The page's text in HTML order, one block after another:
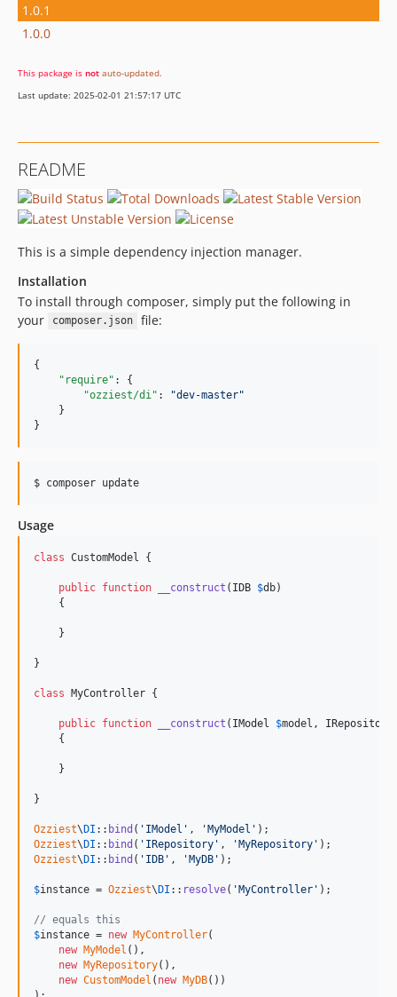
1.0.1
1.0.0
This package is not auto-updated.
Last update: 2025-02-01 21:57:17 UTC
README
This is a simple dependency injection manager.
Installation
To install through composer, simply put the following in
your
composer.json file:
{
"require" : {
"ozziest/di" : "dev-master"
    }
}
Usage
class CustomModel {
public function __construct ( IDB $db)
    {
    }
}
class MyController {
public function __construct ( IModel $model , IRepository
    {
    }
}
Ozziest\DI :: bind ( ' IModel ' , 'MyModel '
Ozziest\DI :: bind ( ' IRepository ' , 'MyRepository '
Ozziest\DI :: bind ( ' IDB ' , 'MyDB ' );
$instance = Ozziest\DI :: resolve( 'MyController ' );
// equals this
$instance = new MyController(
new MyModel (),
new MyRepository(),
new CustomModel ( new MyDB())